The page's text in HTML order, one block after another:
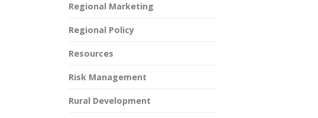
Regional Marketing
Regional Policy
Resources
Risk Management
Rural Development